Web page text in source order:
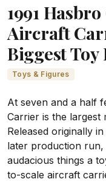
1991
Aircraft
Biggest Toy
Toys & Figures
At seven and a half
Carrier is the largest
Released originally
later production
audacious things a
to-scale aircraft